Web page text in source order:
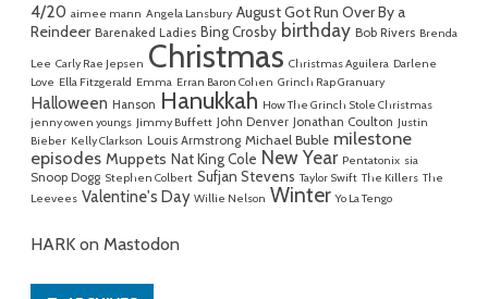
4/20 aimee mann Angela Lansbury August Got Run Over By a
Reindeer Barenaked Ladies Bing Crosby birthday Bob Rivers Brenda
Lee Carly Rae Jepsen Christmas Christmas Aguilera Darlene
Love Ella Fitzgerald Emma Erran Baron Cohen Grinch Rap Granuary
Halloween Hanson Hanukkah How The Grinch Stole Christmas
jenny owen youngs Jimmy Buffett John Denver Jonathan Coulton Justin
Bieber Kelly Clarkson Louis Armstrong Michael Buble milestone
episodes Muppets Nat King Cole New Year Pentatonix sia
Snoop Dogg Stephen Colbert Sufjan Stevens Taylor Swift The Killers The
Leevees Valentine's Day Willie Nelson Winter Yo La Tengo
HARK on Mastodon